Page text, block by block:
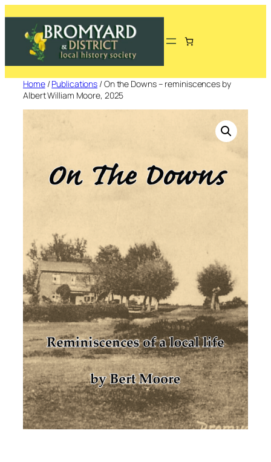
content
Home/Publications / On the Downs – reminiscences by
Albert William Moore, 2025